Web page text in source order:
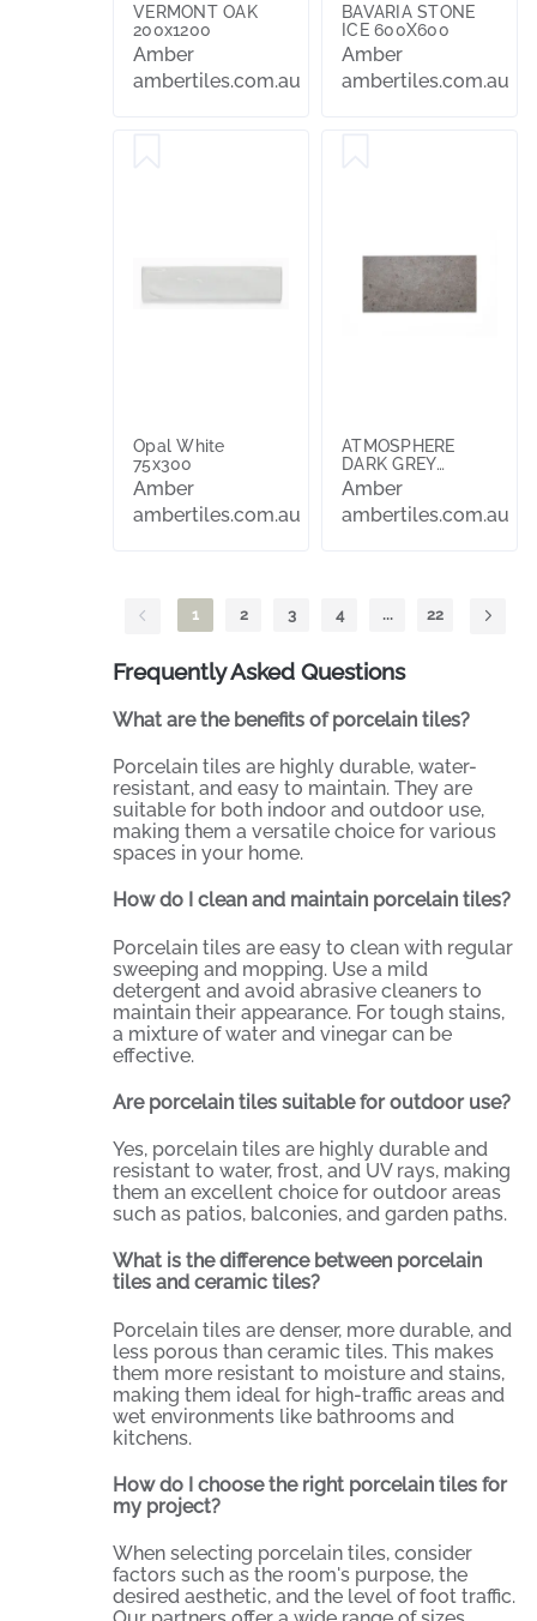
VERMONT OAK
200x1200
Amber
ambertiles.com.au
BAVARIA STONE
ICE 600X600
Amber
ambertiles.com.au
Opal White
75x300
Amber
ambertiles.com.au
ATMOSPHERE
DARK GREY
MATTE 298X597
Amber
ambertiles.com.au
1 2 3 4 ... 22
Frequently Asked Questions
What are the benefits of porcelain tiles?
Porcelain tiles are highly durable, water-
resistant, and easy to maintain. They are
suitable for both indoor and outdoor use,
making them a versatile choice for various
spaces in your home.
How do I clean and maintain porcelain tiles?
Porcelain tiles are easy to clean with regular
sweeping and mopping. Use a mild
detergent and avoid abrasive cleaners to
maintain their appearance. For tough stains,
a mixture of water and vinegar can be
effective.
Are porcelain tiles suitable for outdoor use?
Yes, porcelain tiles are highly durable and
resistant to water, frost, and UV rays, making
them an excellent choice for outdoor areas
such as patios, balconies, and garden paths.
What is the difference between porcelain
tiles and ceramic tiles?
Porcelain tiles are denser, more durable, and
less porous than ceramic tiles. This makes
them more resistant to moisture and stains,
making them ideal for high-traffic areas and
wet environments like bathrooms and
kitchens.
How do I choose the right porcelain tiles for
my project?
When selecting porcelain tiles, consider
factors such as the room's purpose, the
desired aesthetic, and the level of foot traffic.